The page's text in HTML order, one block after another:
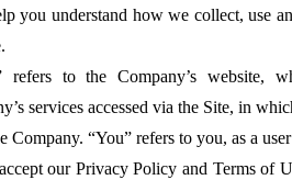
you understand how we collect, use
refers to the Company’s website,
services accessed via the Site, in
Company. “You” refers to you, as a
our Privacy Policy and Terms of